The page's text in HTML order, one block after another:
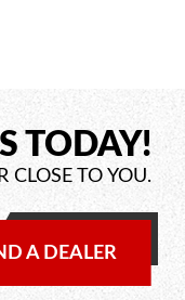
TODAY!
CLOSE TO YOU.
A DEALER